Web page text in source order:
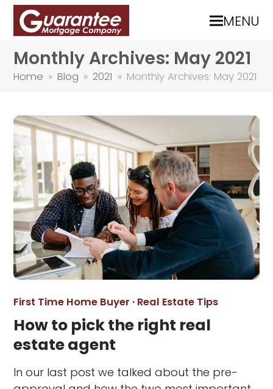
MENU
Monthly Archives: May 2021
Home » Blog » 2021 » Monthly Archives: May 2021
First Time Home Buyer · Real Estate Tips
How to pick the right real
estate agent
In our last post we talked about the pre-